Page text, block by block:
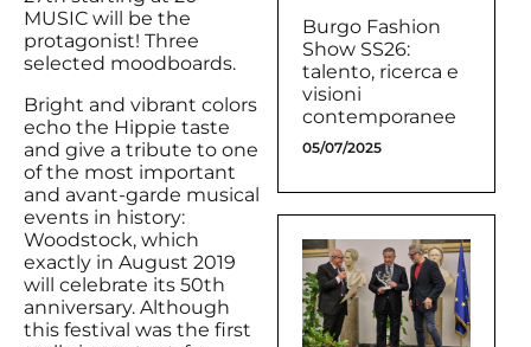
MUSIC will be the
protagonist! Three
selected moodboards.
Bright and vibrant colors
echo the Hippie taste
and give a tribute to one
of the most important
and avant-garde musical
events in history:
Woodstock, which
exactly in August 2019
will celebrate its 50th
anniversary. Although
this festival was the first
Burgo Fashion
Show SS26:
talento, ricerca e
visioni
contemporanee
05/07/2025